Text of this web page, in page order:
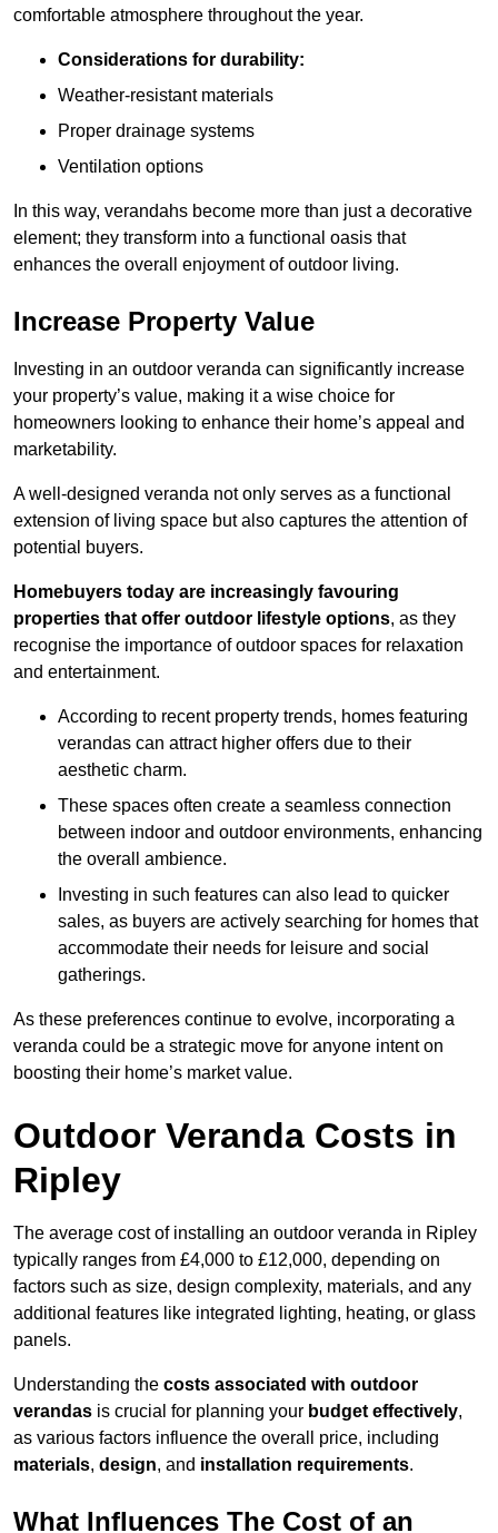
comfortable atmosphere throughout the year.
Considerations for durability:
Weather-resistant materials
Proper drainage systems
Ventilation options
In this way, verandahs become more than just a decorative
element; they transform into a functional oasis that
enhances the overall enjoyment of outdoor living.
Increase Property Value
Investing in an outdoor veranda can significantly increase
your property’s value, making it a wise choice for
homeowners looking to enhance their home’s appeal and
marketability.
A well-designed veranda not only serves as a functional
extension of living space but also captures the attention of
potential buyers.
Homebuyers today are increasingly favouring
properties that offer outdoor lifestyle options, as they
recognise the importance of outdoor spaces for relaxation
and entertainment.
According to recent property trends, homes featuring
verandas can attract higher offers due to their
aesthetic charm.
These spaces often create a seamless connection
between indoor and outdoor environments, enhancing
the overall ambience.
Investing in such features can also lead to quicker
sales, as buyers are actively searching for homes that
accommodate their needs for leisure and social
gatherings.
As these preferences continue to evolve, incorporating a
veranda could be a strategic move for anyone intent on
boosting their home’s market value.
Outdoor Veranda Costs in
Ripley
The average cost of installing an outdoor veranda in Ripley
typically ranges from £4,000 to £12,000, depending on
factors such as size, design complexity, materials, and any
additional features like integrated lighting, heating, or glass
panels.
Understanding the costs associated with outdoor
verandas is crucial for planning your budget effectively,
as various factors influence the overall price, including
materials, design, and installation requirements.
What Influences The Cost of an